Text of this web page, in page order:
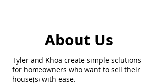
About Us
Tyler and Khoa create simple solutions
for homeowners who want to sell their
house(s) with ease.